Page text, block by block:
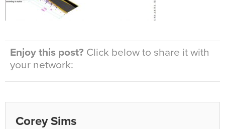
Enjoy this post? Click below to share it with
your network:
Corey Sims